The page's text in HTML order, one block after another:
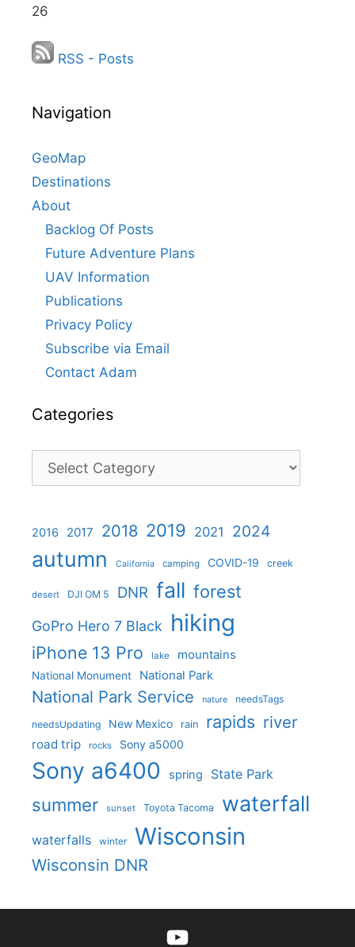
26
RSS - Posts
Navigation
GeoMap
Destinations
About
Backlog Of Posts
Future Adventure Plans
UAV Information
Publications
Privacy Policy
Subscribe via Email
Contact Adam
Categories
Categories
2016 2017 2018 2019 2021 2024
autumn California camping COVID-19 creek
desert DJI OM 5 DNR fall forest
GoPro Hero 7 Black hiking
iPhone 13 Pro lake mountains
National Monument National Park
National Park Service nature needsTags
needsUpdating New Mexico rain rapids river
road trip rocks Sony a5000
Sony a6400 spring State Park
summer sunset Toyota Tacoma waterfall
waterfalls winter Wisconsin
Wisconsin DNR
YouTube